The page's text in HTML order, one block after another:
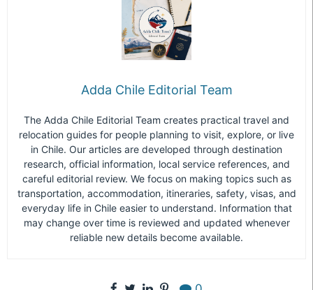
Adda Chile Editorial Team
The Adda Chile Editorial Team creates practical travel and
relocation guides for people planning to visit, explore, or live
in Chile. Our articles are developed through destination
research, official information, local service references, and
careful editorial review. We focus on making topics such as
transportation, accommodation, itineraries, safety, visas, and
everyday life in Chile easier to understand. Information that
may change over time is reviewed and updated whenever
reliable new details become available.